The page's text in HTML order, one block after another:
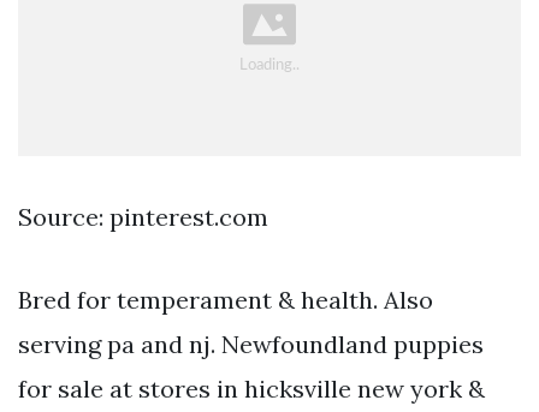
Source: pinterest.com
Bred for temperament & health. Also
serving pa and nj. Newfoundland puppies
for sale at stores in hicksville new york &